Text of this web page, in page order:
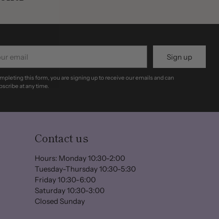
Sign up
this form, you are signing up to receive our emails and can
at any time.
Contact us
Hours: Monday 10:30-2:00
Tuesday-Thursday 10:30-5:30
Friday 10:30-6:00
Saturday 10:30-3:00
Closed Sunday